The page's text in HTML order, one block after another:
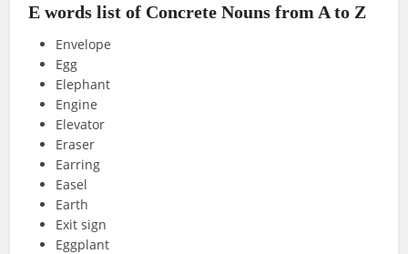
E words list of Concrete Nouns from A to Z
Envelope
Egg
Elephant
Engine
Elevator
Eraser
Earring
Easel
Earth
Exit sign
Eggplant